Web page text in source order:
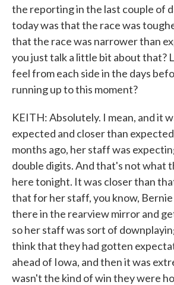
the reporting in the last couple of
today was that the race was
that the race was narrower than
you just talk a little bit about that?
feel from each side in the days
running up to this moment?
KEITH: Absolutely. I mean, and it
expected and closer than
months ago, her staff was
double digits. And that's not what
here tonight. It was closer than
that for her staff, you know, Bernie
there in the rearview mirror and
so her staff was sort of
think that they had gotten
ahead of Iowa, and then it was
wasn't the kind of win they were